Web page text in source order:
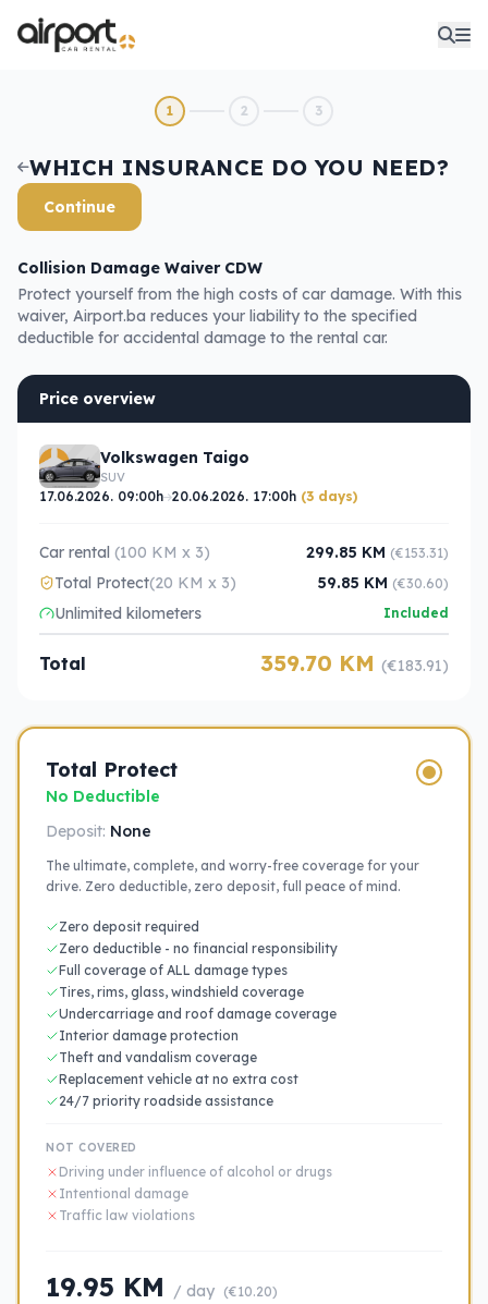
1 2 3
WHICH INSURANCE DO YOU NEED?
Continue
Collision Damage Waiver CDW
Protect yourself from the high costs of car damage. With this
waiver, Airport.ba reduces your liability to the specified
deductible for accidental damage to the rental car.
Price overview
Volkswagen Taigo
SUV
17.06.2026. 09:00h 20.06.2026. 17:00h (3 days)
Car rental (100 KM x 3) 299.85 KM (€153.31)
Total Protect(20 KM x 3) 59.85 KM (€30.60)
Unlimited kilometers Included
Total 359.70 KM (€183.91)
Total Protect
No Deductible
Deposit: None
The ultimate, complete, and worry-free coverage for your
drive. Zero deductible, zero deposit, full peace of mind.
Zero deposit required
Zero deductible - no financial responsibility
Full coverage of ALL damage types
Tires, rims, glass, windshield coverage
Undercarriage and roof damage coverage
Interior damage protection
Theft and vandalism coverage
Replacement vehicle at no extra cost
24/7 priority roadside assistance
NOT COVERED
Driving under influence of alcohol or drugs
Intentional damage
Traffic law violations
19.95 KM / day (€10.20)